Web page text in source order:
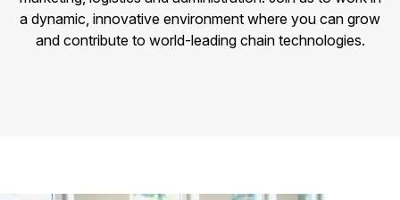
a dynamic, innovative environment where you can grow
and contribute to world-leading chain technologies.